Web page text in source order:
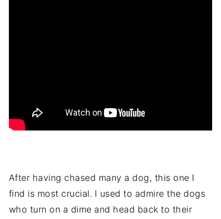
After having chased many a dog, this one I
find is most crucial. I used to admire the dogs
who turn on a dime and head back to their